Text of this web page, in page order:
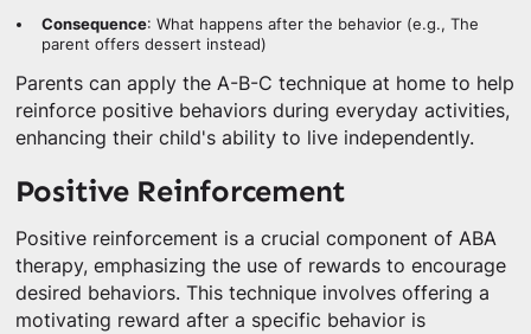
Consequence: What happens after the behavior (e.g., The
parent offers dessert instead)
Parents can apply the A-B-C technique at home to help
reinforce positive behaviors during everyday activities,
enhancing their child's ability to live independently.
Positive Reinforcement
Positive reinforcement is a crucial component of ABA
therapy, emphasizing the use of rewards to encourage
desired behaviors. This technique involves offering a
motivating reward after a specific behavior is